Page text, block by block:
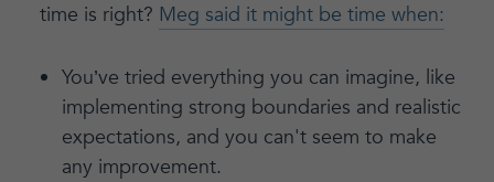
time is right? Meg said it might be time when:
You’ve tried everything you can imagine, like
implementing strong boundaries and realistic
expectations, and you can't seem to make
any improvement.